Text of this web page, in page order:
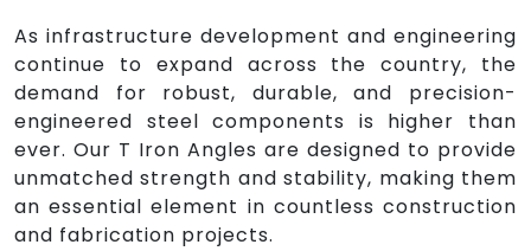
As infrastructure development and engineering
continue to expand across the country, the
demand for robust, durable, and precision-
engineered steel components is higher than
ever. Our T Iron Angles are designed to provide
unmatched strength and stability, making them
an essential element in countless construction
and fabrication projects.